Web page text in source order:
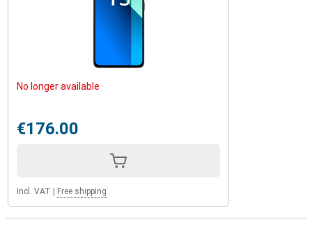
No longer available
€176.00
Incl. VAT Free shipping